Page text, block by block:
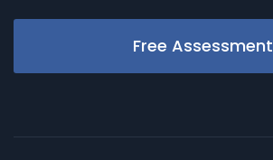
Free Assessment